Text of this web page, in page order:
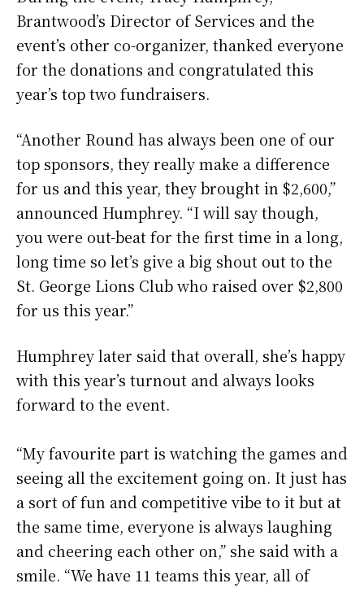
Brantwood’s Director of Services and the
event’s other co-organizer, thanked everyone
for the donations and congratulated this
year’s top two fundraisers.
“Another Round has always been one of our
top sponsors, they really make a difference
for us and this year, they brought in $2,600,”
announced Humphrey. “I will say though,
you were out-beat for the first time in a long,
long time so let’s give a big shout out to the
St. George Lions Club who raised over $2,800
for us this year.”
Humphrey later said that overall, she’s happy
with this year’s turnout and always looks
forward to the event.
“My favourite part is watching the games and
seeing all the excitement going on. It just has
a sort of fun and competitive vibe to it but at
the same time, everyone is always laughing
and cheering each other on,” she said with a
smile. “We have 11 teams this year, all of